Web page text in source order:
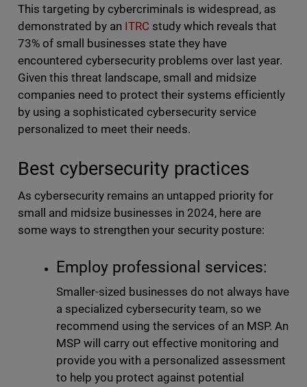
This targeting by cybercriminals is widespread, as
demonstrated by an ITRC study which reveals that
73% of small businesses state they have
encountered cybersecurity problems over last year.
Given this threat landscape, small and midsize
companies need to protect their systems efficiently
by using a sophisticated cybersecurity service
personalized to meet their needs.
Best cybersecurity practices
As cybersecurity remains an untapped priority for
small and midsize businesses in 2024, here are
some ways to strengthen your security posture:
Employ professional services:
Smaller-sized businesses do not always have
a specialized cybersecurity team, so we
recommend using the services of an MSP. An
MSP will carry out effective monitoring and
provide you with a personalized assessment
to help you protect against potential